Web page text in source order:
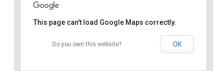
This page can't load Google Maps correctly.
Do you own this website? OK